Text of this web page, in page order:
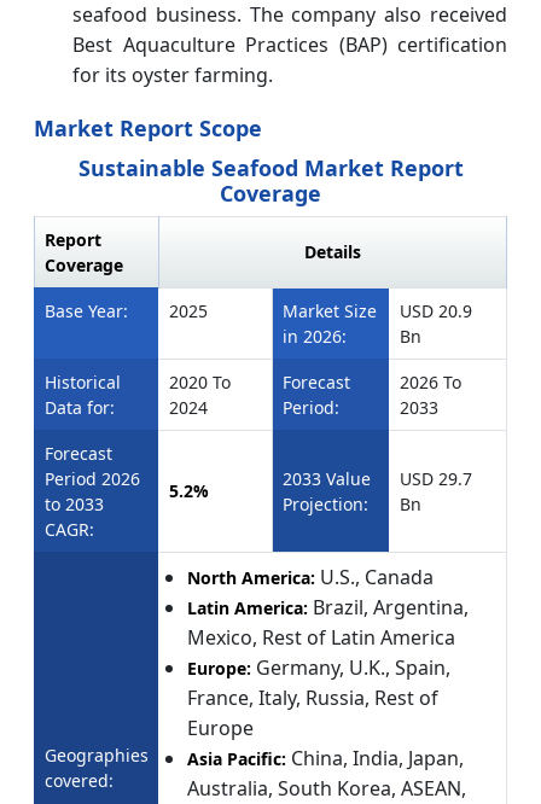
seafood business. The company also received
Best Aquaculture Practices (BAP) certification
for its oyster farming.
Market Report Scope
Sustainable Seafood Market Report
Coverage
Report
Coverage
Details
Base Year: 2025
Market Size
in 2026:
USD 20.9
Bn
Historical
Data for:
2020 To
2024
Forecast
Period:
2026 To
2033
Forecast
Period 2026
to 2033
CAGR:
5.2%
2033 Value
Projection:
USD 29.7
Bn
Geographies
covered:
North America: U.S., Canada
Latin America: Brazil, Argentina,
Mexico, Rest of Latin America
Europe: Germany, U.K., Spain,
France, Italy, Russia, Rest of
Europe
Asia Pacific: China, India, Japan,
Australia, South Korea, ASEAN,